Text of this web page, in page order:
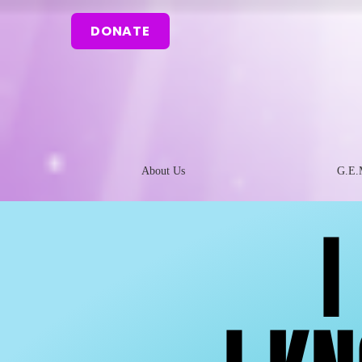
DONATE
About Us
I
I